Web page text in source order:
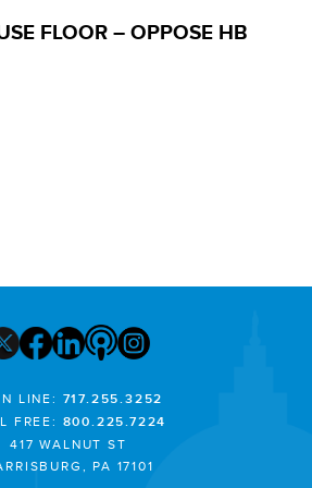
FLOOR – OPPOSE HB
LINE: 717.255.3252
FREE: 800.225.7224
417 WALNUT ST
PA 17101